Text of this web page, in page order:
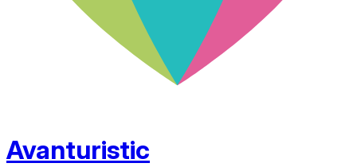
Avanturistic